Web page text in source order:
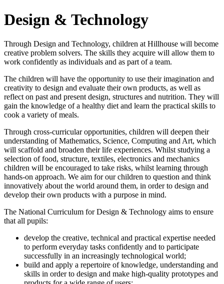
Design & Technology
Through Design and Technology, children at Hillhouse will become
creative problem solvers. The skills they acquire will allow them to
work confidently as individuals and as part of a team.
The children will have the opportunity to use their imagination and
creativity to design and evaluate their own products, as well as
reflect on past and present design, structures and nutrition. They will
gain the knowledge of a healthy diet and learn the practical skills to
cook a variety of meals.
Through cross-curricular opportunities, children will deepen their
understanding of Mathematics, Science, Computing and Art, which
will scaffold and broaden their life experiences. Whilst studying a
selection of food, structure, textiles, electronics and mechanics
children will be encouraged to take risks, whilst learning through
hands-on approach. We aim for our children to question and think
innovatively about the world around them, in order to design and
develop their own products with a purpose in mind.
The National Curriculum for Design & Technology aims to ensure
that all pupils:
​develop the creative, technical and practical expertise needed
to perform everyday tasks confidently and to participate
successfully in an increasingly technological world;
build and apply a repertoire of knowledge, understanding and
skills in order to design and make high-quality prototypes and